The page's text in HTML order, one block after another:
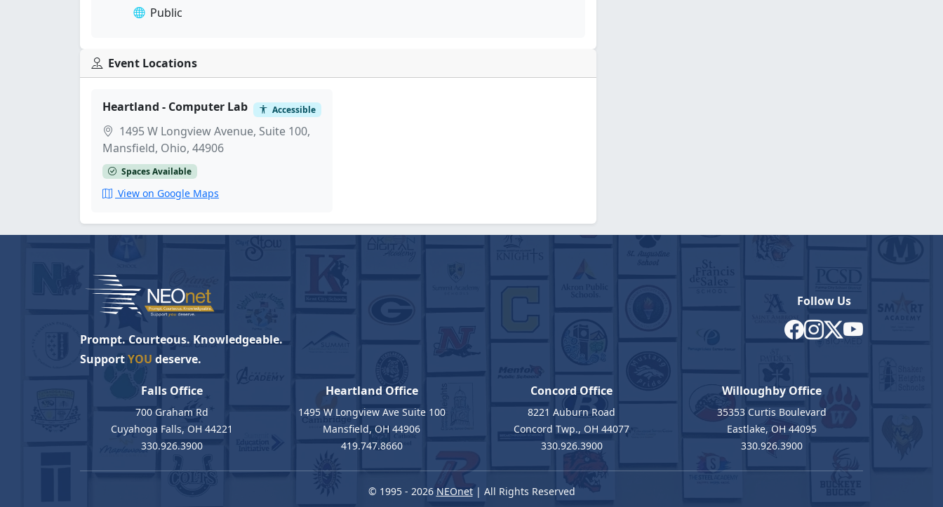
Public
Event Locations
Heartland - Computer Lab Accessible
1495 W Longview Avenue, Suite 100,
Mansfield, Ohio, 44906
Spaces Available
View on Google Maps
Prompt. Courteous. Knowledgeable.
SupportYOU deserve.
Follow Us
Falls Office
700 Graham Rd
Cuyahoga Falls, OH 44221
330.926.3900
Heartland Office
1495 W Longview Ave Suite 100
Mansfield, OH 44906
419.747.8660
Concord Office
8221 Auburn Road
Concord Twp., OH 44077
330.926.3900
Willoughby Office
35353 Curtis Boulevard
Eastlake, OH 44095
330.926.3900
© 1995 - 2026 NEOnet| All Rights Reserved